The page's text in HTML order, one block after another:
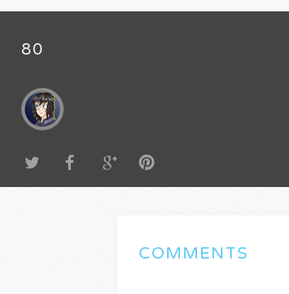
80
COMMENTS